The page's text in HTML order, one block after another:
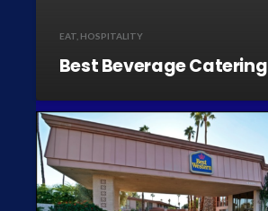
EAT, HOSPITALITY
Best Beverage Catering